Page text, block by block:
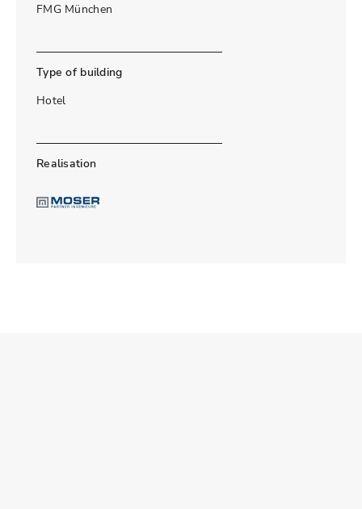
FMG München
Type of building
Hotel
Realisation